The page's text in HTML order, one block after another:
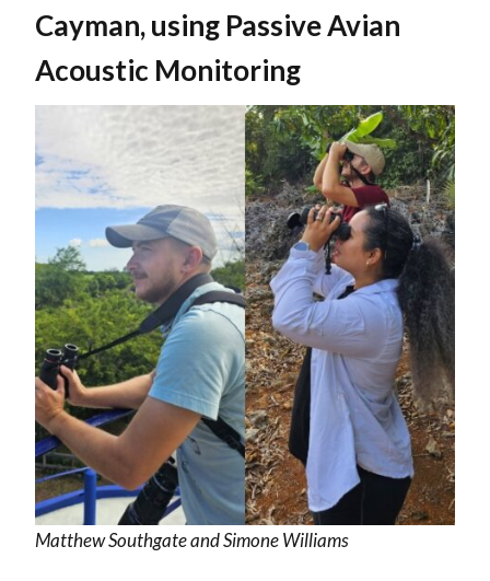
Cayman, using Passive Avian
Acoustic Monitoring
Matthew Southgate and Simone Williams